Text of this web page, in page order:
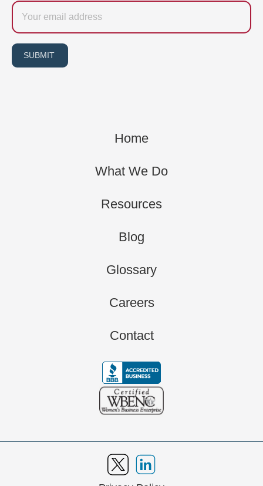
Email
SUBMIT
Home
What We Do
Resources
Blog
Glossary
Careers
Contact